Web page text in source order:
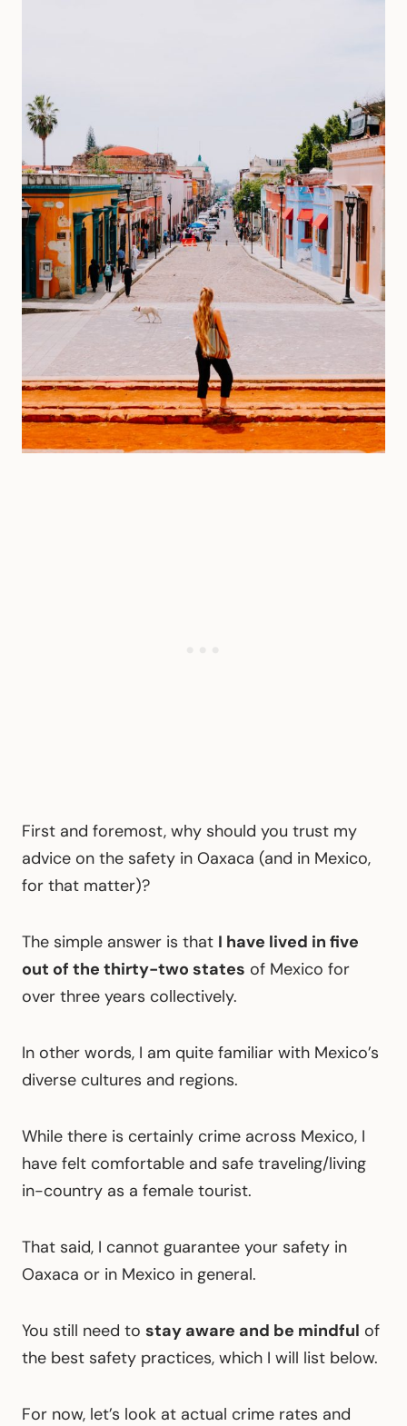
First and foremost, why should you trust my
advice on the safety in Oaxaca (and in Mexico,
for that matter)?
The simple answer is that I have lived in five
out of the thirty-two states of Mexico for
over three years collectively.
In other words, I am quite familiar with Mexico’s
diverse cultures and regions.
While there is certainly crime across Mexico, I
have felt comfortable and safe traveling/living
in-country as a female tourist.
That said, I cannot guarantee your safety in
Oaxaca or in Mexico in general.
You still need to stay aware and be mindful of
the best safety practices, which I will list below.
For now, let’s look at actual crime rates and